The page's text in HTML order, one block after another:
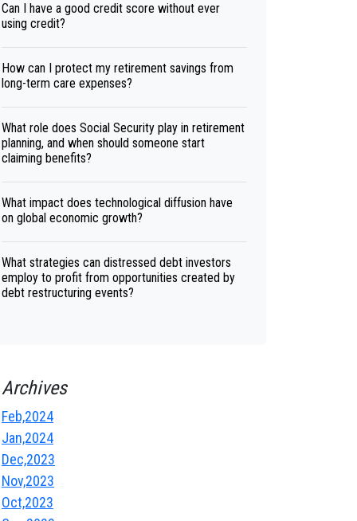
Can I have a good credit score without ever
using credit?
How can I protect my retirement savings from
long-term care expenses?
What role does Social Security play in retirement
planning, and when should someone start
claiming benefits?
What impact does technological diffusion have
on global economic growth?
What strategies can distressed debt investors
employ to profit from opportunities created by
debt restructuring events?
Archives
Feb,2024
Jan,2024
Dec,2023
Nov,2023
Oct,2023